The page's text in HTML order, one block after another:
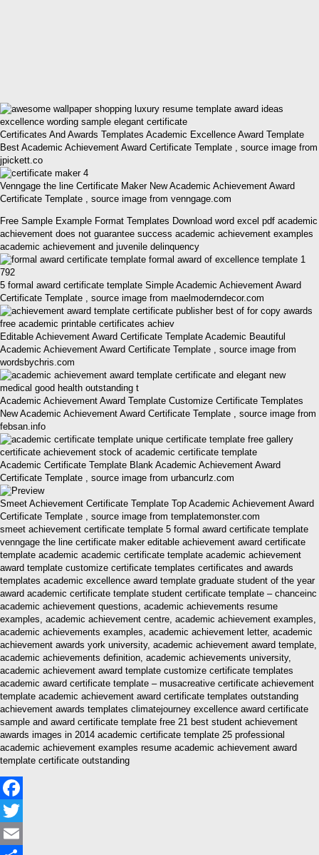
Certificates And Awards Templates Academic Excellence Award Template
Best Academic Achievement Award Certificate Template , source image from
jpickett.co
Venngage the line Certificate Maker New Academic Achievement Award
Certificate Template , source image from venngage.com
Free Sample Example Format Templates Download word excel pdf academic
achievement does not guarantee success academic achievement examples
academic achievement and juvenile delinquency
5 formal award certificate template Simple Academic Achievement Award
Certificate Template , source image from maelmoderndecor.com
Editable Achievement Award Certificate Template Academic Beautiful
Academic Achievement Award Certificate Template , source image from
wordsbychris.com
Academic Achievement Award Template Customize Certificate Templates
New Academic Achievement Award Certificate Template , source image from
febsan.info
Academic Certificate Template Blank Academic Achievement Award
Certificate Template , source image from urbancurlz.com
Smeet Achievement Certificate Template Top Academic Achievement Award
Certificate Template , source image from templatemonster.com
smeet achievement certificate template 5 formal award certificate template
venngage the line certificate maker editable achievement award certificate
template academic academic certificate template academic achievement
award template customize certificate templates certificates and awards
templates academic excellence award template graduate student of the year
award academic certificate template student certificate template – chanceinc
academic achievement questions, academic achievements resume
examples, academic achievement centre, academic achievement examples,
academic achievements examples, academic achievement letter, academic
achievement awards york university, academic achievement award template,
academic achievements definition, academic achievements university,
academic achievement award template customize certificate templates
academic award certificate template – musacreative certificate achievement
template academic achievement award certificate templates outstanding
achievement awards templates climatejourney excellence award certificate
sample and award certificate template free 21 best student achievement
awards images in 2014 academic certificate template 25 professional
academic achievement examples resume academic achievement award
template certificate outstanding
Facebook
Twitter